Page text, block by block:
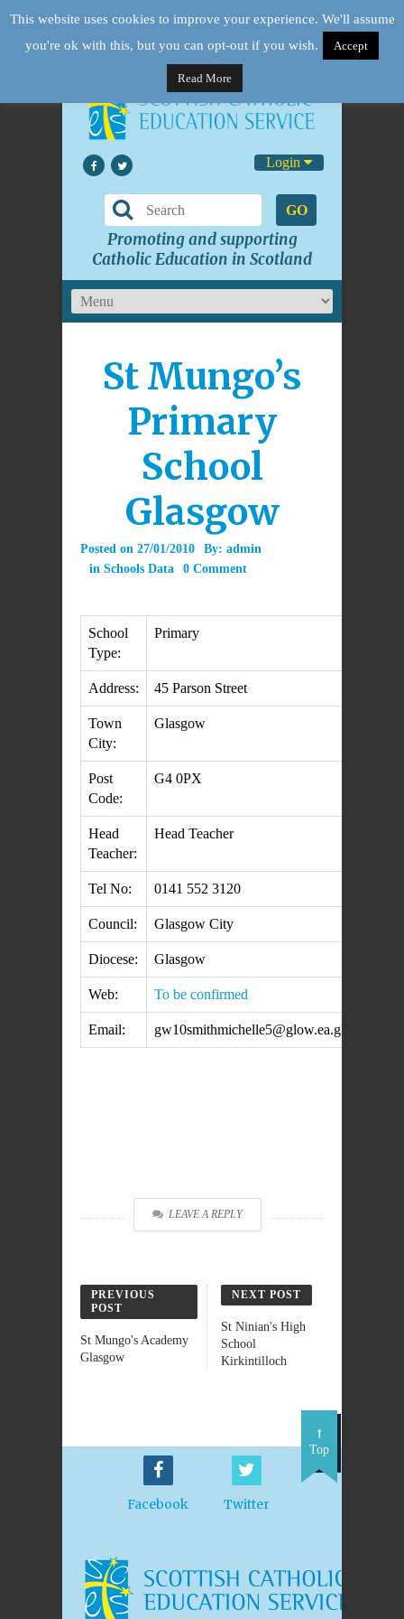
Login
GO
Promoting and supporting
Catholic Education in Scotland
St Mungo’s
Primary
School
Glasgow
Posted on 27/01/2010 By: admin
in Schools Data 0 Comment
School
Type:
Primary
Address: 45 Parson Street
Town
City:
Glasgow
Post
Code:
G4 0PX
Head
Teacher:
Head Teacher
Tel No: 0141 552 3120
Council: Glasgow City
Diocese: Glasgow
Web: To be confirmed
Email:
LEAVE A REPLY
PREVIOUS
POST
St Mungo's Academy
Glasgow
NEXT POST
St Ninian's High
School
Kirkintilloch
Facebook Twitter
Top
This website uses cookies to improve your experience. We'll assume
you're ok with this, but you can opt-out if you wish.
Accept
Read More